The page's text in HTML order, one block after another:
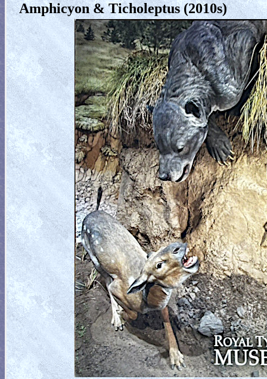
Amphicyon & Ticholeptus (2010s)